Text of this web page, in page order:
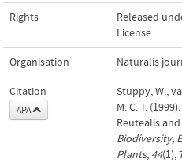
Rights
Released
License
Organisation Naturalis
Citation
APA
Stuppy, W.,
M. C. T.
Reutealis
Biodiversity,
Plants, 44(1),